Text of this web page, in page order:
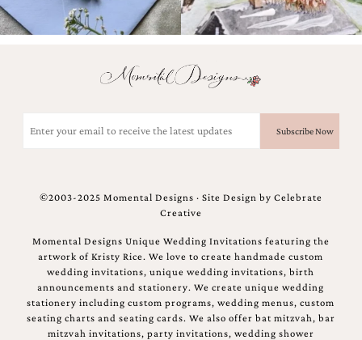
(Required)
©2003-2025 Momental Designs · Site Design by Celebrate
Creative
Momental Designs Unique Wedding Invitations featuring the
artwork of Kristy Rice. We love to create handmade custom
wedding invitations, unique wedding invitations, birth
announcements and stationery. We create unique wedding
stationery including custom programs, wedding menus, custom
seating charts and seating cards. We also offer bat mitzvah, bar
mitzvah invitations, party invitations, wedding shower